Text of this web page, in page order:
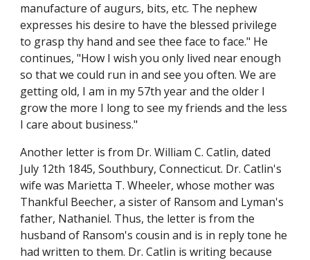
manufacture of augurs, bits, etc. The nephew
expresses his desire to have the blessed privilege
to grasp thy hand and see thee face to face." He
continues, "How I wish you only lived near enough
so that we could run in and see you often. We are
getting old, I am in my 57th year and the older I
grow the more I long to see my friends and the less
I care about business."
Another letter is from Dr. William C. Catlin, dated
July 12th 1845, Southbury, Connecticut. Dr. Catlin's
wife was Marietta T. Wheeler, whose mother was
Thankful Beecher, a sister of Ransom and Lyman's
father, Nathaniel. Thus, the letter is from the
husband of Ransom's cousin and is in reply tone he
had written to them. Dr. Catlin is writing because